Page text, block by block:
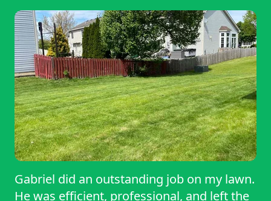
Gabriel did an outstanding job on my lawn.
He was efficient, professional, and left the